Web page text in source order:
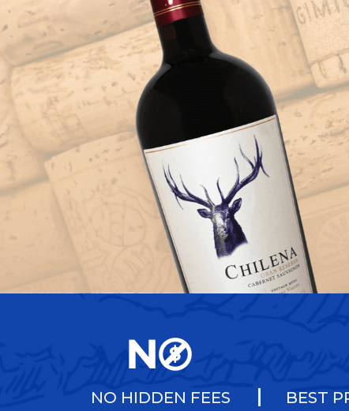
NO HIDDEN FEES BEST